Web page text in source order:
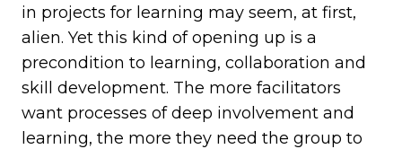
in projects for learning may seem, at first,
alien. Yet this kind of opening up is a
precondition to learning, collaboration and
skill development. The more facilitators
want processes of deep involvement and
learning, the more they need the group to